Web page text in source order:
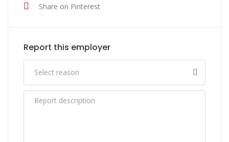
Share on Pinterest
Report this employer